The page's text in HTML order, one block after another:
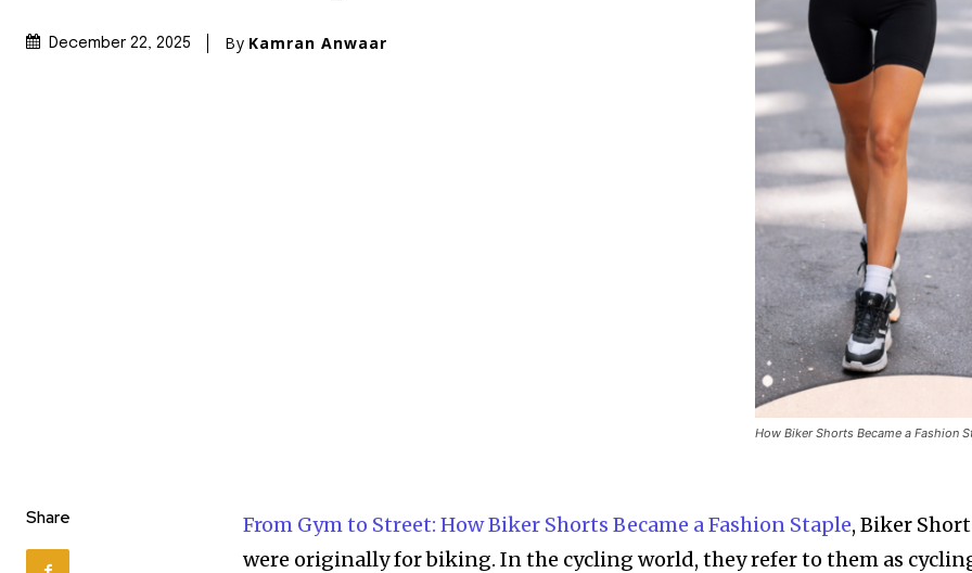
December 22, 2025 By Kamran Anwaar
How Biker Shorts Became a Fashion
Share From Gym to Street: How Biker Shorts Became a Fashion Staple, Biker
were originally for biking. In the cycling world, they refer to them as